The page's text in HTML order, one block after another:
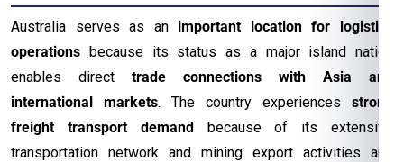
Australia serves as an important location for logistics
operations because its status as a major island nation
enables direct trade connections with Asia and
international markets. The country experiences strong
freight transport demandbecause of its extensive
transportation network and mining export activities and